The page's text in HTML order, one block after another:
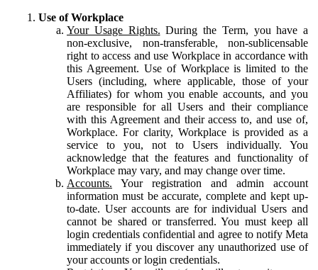
Use of Workplace
Your Usage Rights. During the Term, you have a
non-exclusive, non-transferable, non-sublicensable
right to access and use Workplace in accordance with
this Agreement. Use of Workplace is limited to the
Users (including, where applicable, those of your
Affiliates) for whom you enable accounts, and you
are responsible for all Users and their compliance
with this Agreement and their access to, and use of,
Workplace. For clarity, Workplace is provided as a
service to you, not to Users individually. You
acknowledge that the features and functionality of
Workplace may vary, and may change over time.
Accounts. Your registration and admin account
information must be accurate, complete and kept up-
to-date. User accounts are for individual Users and
cannot be shared or transferred. You must keep all
login credentials confidential and agree to notify Meta
immediately if you discover any unauthorized use of
your accounts or login credentials.